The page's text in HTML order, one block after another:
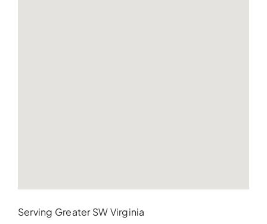
Serving Greater SW Virginia